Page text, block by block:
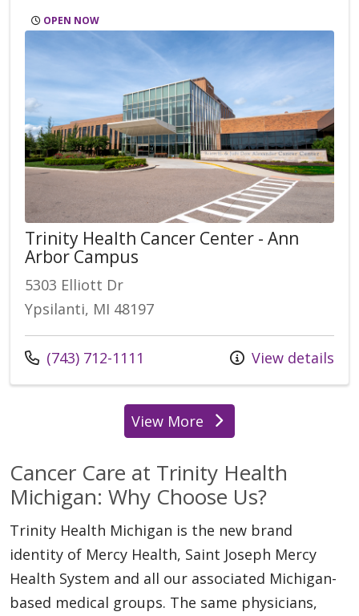
OPEN NOW
Trinity Health Cancer Center - Ann
Arbor Campus
5303 Elliott Dr
Ypsilanti, MI 48197
Call us at
(743) 712-1111 View details
View Morelocations
Cancer Care at Trinity Health
Michigan: Why Choose Us?
Trinity Health Michigan is the new brand
identity of Mercy Health, Saint Joseph Mercy
Health System and all our associated Michigan-
based medical groups. The same physicians,